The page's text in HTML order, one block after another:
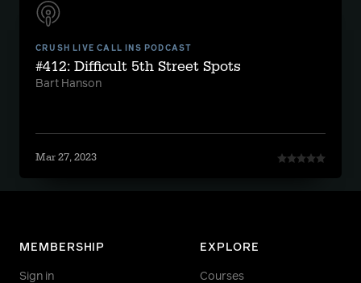
CRUSH LIVE CALL INS PODCAST
#412: Difficult 5th Street Spots
Bart Hanson
Mar 27, 2023
MEMBERSHIP
Sign in
EXPLORE
Courses